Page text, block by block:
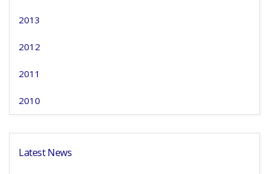
2013
2012
2011
2010
Latest News